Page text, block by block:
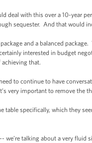
deal with this over a 10-year
sequester. And that would
and a balanced
interested in budget
that.
to continue to have
very important to remove the
specifically, which they
we’re talking about a very